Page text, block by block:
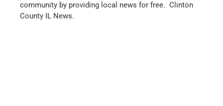
community by providing local news for free. Clinton
County IL News.